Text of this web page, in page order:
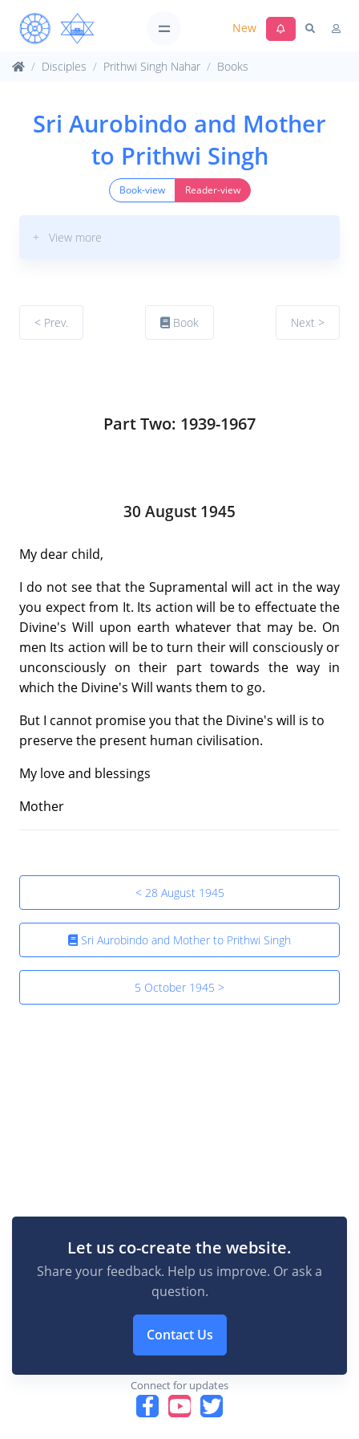
New
Disciples Prithwi Singh Nahar Books
Sri Aurobindo and Mother
to Prithwi Singh
Book-view Reader-view
+ View more
< Prev. Book Next >
Part Two: 1939-1967
30 August 1945
My dear child,
I do not see that the Supramental will act in the way
you expect from It. Its action will be to effectuate the
Divine's Will upon earth whatever that may be. On
men Its action will be to turn their will consciously or
unconsciously on their part towards the way in
which the Divine's Will wants them to go.
But I cannot promise you that the Divine's will is to
preserve the present human civilisation.
My love and blessings
Mother
< 28 August 1945
Sri Aurobindo and Mother to Prithwi Singh
5 October 1945 >
Let us co-create the website.
Share your feedback. Help us improve. Or ask a
question.
Contact Us
Connect for updates